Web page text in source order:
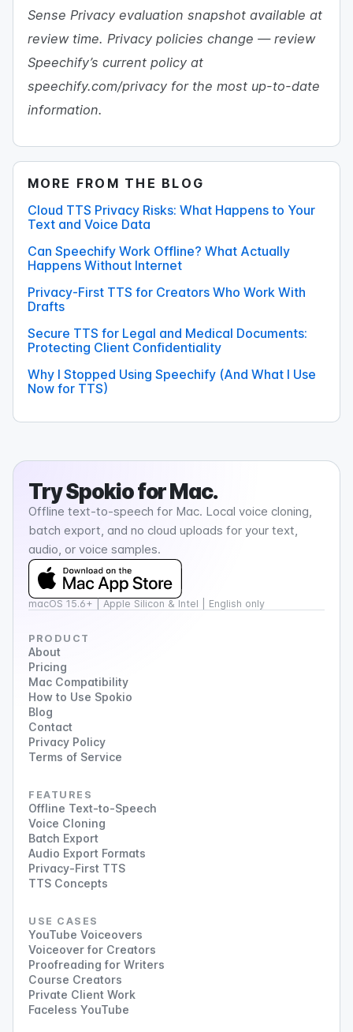
Sense Privacy evaluation snapshot available at
review time. Privacy policies change — review
Speechify’s current policy at
speechify.com/privacy for the most up-to-date
information.
MORE FROM THE BLOG
Cloud TTS Privacy Risks: What Happens to Your
Text and Voice Data
Can Speechify Work Offline? What Actually
Happens Without Internet
Privacy-First TTS for Creators Who Work With
Drafts
Secure TTS for Legal and Medical Documents:
Protecting Client Confidentiality
Why I Stopped Using Speechify (And What I Use
Now for TTS)
TrySpokiofor Mac.
Offline text-to-speech for Mac. Local voice cloning,
batch export, and no cloud uploads for your text,
audio, or voice samples.
macOS 15.6+ | Apple Silicon & Intel | English only
PRODUCT
About
Pricing
Mac Compatibility
How to Use Spokio
Blog
Contact
Privacy Policy
Terms of Service
FEATURES
Offline Text-to-Speech
Voice Cloning
Batch Export
Audio Export Formats
Privacy-First TTS
TTS Concepts
USE CASES
YouTube Voiceovers
Voiceover for Creators
Proofreading for Writers
Course Creators
Private Client Work
Faceless YouTube